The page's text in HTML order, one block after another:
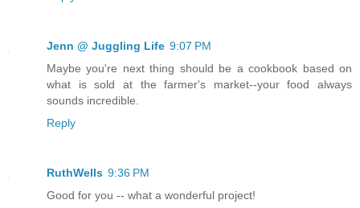
Jenn @ Juggling Life 9:07 PM
Maybe you're next thing should be a cookbook based on
what is sold at the farmer's market--your food always
sounds incredible.
Reply
RuthWells 9:36 PM
Good for you -- what a wonderful project!